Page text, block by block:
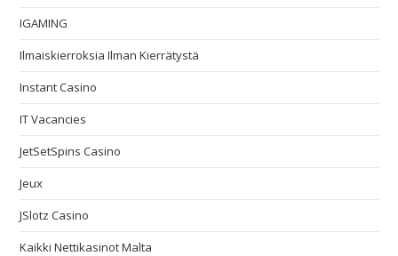
IGAMING
Ilmaiskierroksia Ilman Kierrätystä
Instant Casino
IT Vacancies
JetSetSpins Casino
Jeux
JSlotz Casino
Kaikki Nettikasinot Malta